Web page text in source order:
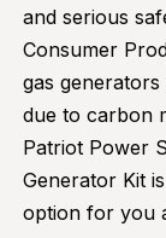
and serious
Consumer
gas
due to carbon
Patriot Power
Generator Kit
option for you